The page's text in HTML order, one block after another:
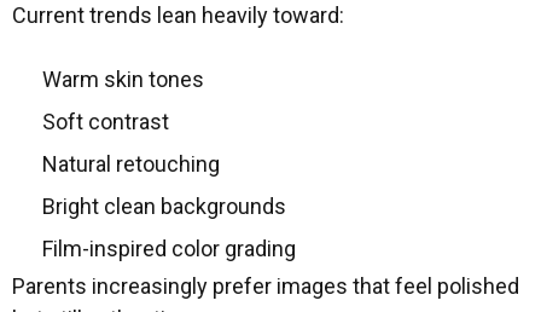
Current trends lean heavily toward:
Warm skin tones
Soft contrast
Natural retouching
Bright clean backgrounds
Film-inspired color grading
Parents increasingly prefer images that feel polished